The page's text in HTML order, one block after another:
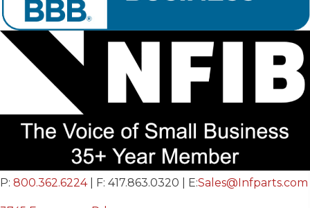
P: 800.362.6224| F: 417.863.0320 | E:Sales@Infparts.com